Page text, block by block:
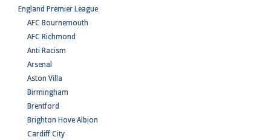
England Premier League
AFC Bournemouth
AFC Richmond
Anti Racism
Arsenal
Aston Villa
Birmingham
Brentford
Brighton Hove Albion
Cardiff City